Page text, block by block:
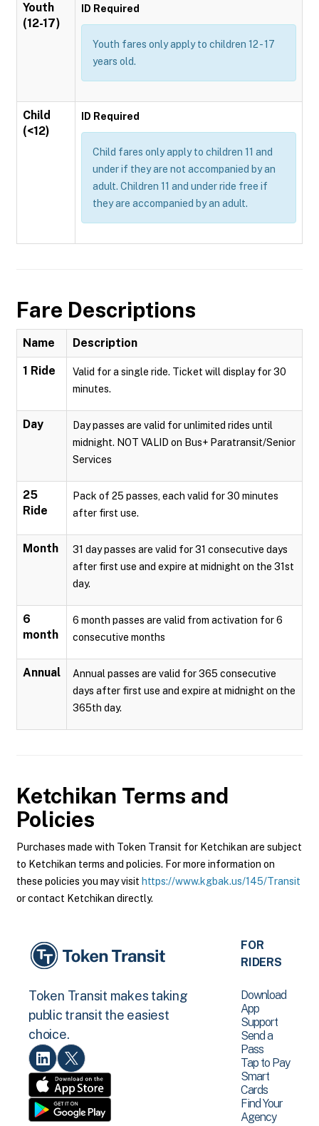
Youth
(12-17)
ID Required
Youth fares only apply to children 12 - 17
years old.
Child
(<12)
ID Required
Child fares only apply to children 11 and
under if they are not accompanied by an
adult. Children 11 and under ride free if
they are accompanied by an adult.
Fare Descriptions
Name Description
1 Ride
Valid for a single ride. Ticket will display for 30
minutes.
Day
Day passes are valid for unlimited rides until
midnight. NOT VALID on Bus+ Paratransit/Senior
Services
25
Ride
Pack of 25 passes, each valid for 30 minutes
after first use.
Month
31 day passes are valid for 31 consecutive days
after first use and expire at midnight on the 31st
day.
6
month
6 month passes are valid from activation for 6
consecutive months
Annual
Annual passes are valid for 365 consecutive
days after first use and expire at midnight on the
365th day.
Ketchikan Terms and
Policies
Purchases made with Token Transit for Ketchikan are subject
to Ketchikan terms and policies. For more information on
these policies you may visit https://www.kgbak.us/145/Transit
or contact Ketchikan directly.
Token Transit makes taking
public transit the easiest
choice.
FOR
RIDERS
Download
App
Support
Send a
Pass
Tap to Pay
Smart
Cards
Find Your
Agency